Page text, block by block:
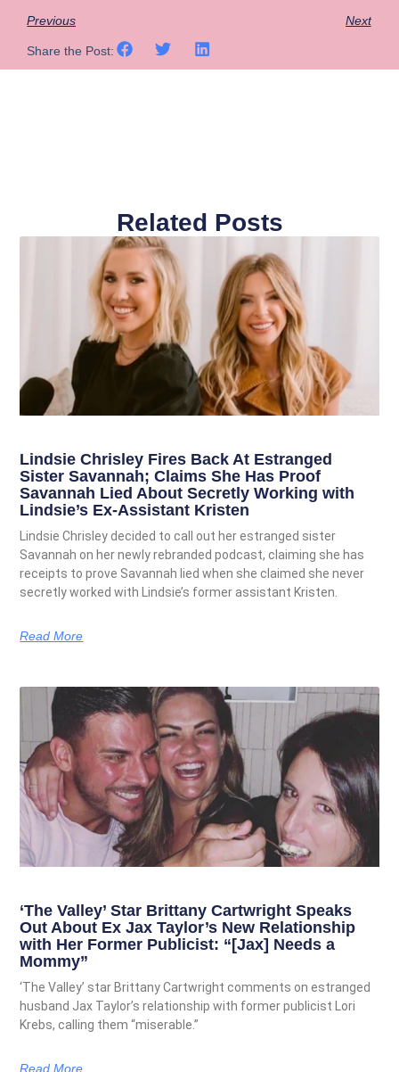
Previous Next
Share the Post:
Related Posts
Lindsie Chrisley Fires Back At Estranged
Sister Savannah; Claims She Has Proof
Savannah Lied About Secretly Working with
Lindsie’s Ex-Assistant Kristen
Lindsie Chrisley decided to call out her estranged sister
Savannah on her newly rebranded podcast, claiming she has
receipts to prove Savannah lied when she claimed she never
secretly worked with Lindsie’s former assistant Kristen.
Read More
‘The Valley’ Star Brittany Cartwright Speaks
Out About Ex Jax Taylor’s New Relationship
with Her Former Publicist: “[Jax] Needs a
Mommy”
‘The Valley’ star Brittany Cartwright comments on estranged
husband Jax Taylor’s relationship with former publicist Lori
Krebs, calling them “miserable.”
Read More